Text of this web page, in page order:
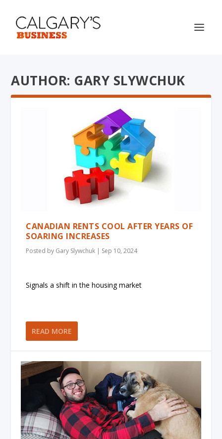
AUTHOR: GARY SLYWCHUK
CANADIAN RENTS COOL AFTER YEARS OF
SOARING INCREASES
Posted by Gary Slywchuk | Sep 10, 2024
Signals a shift in the housing market
READ MORE